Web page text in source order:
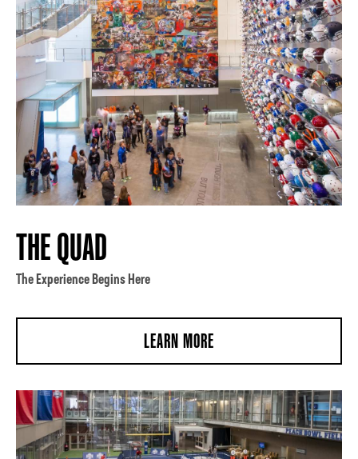
THE QUAD
The Experience Begins Here
LEARN MORE